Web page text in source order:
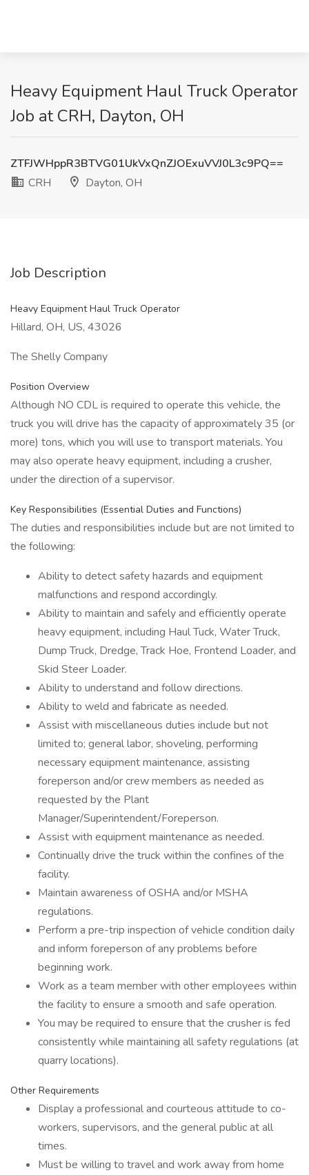
Heavy Equipment Haul Truck Operator
Job at CRH, Dayton, OH
ZTFJWHppR3BTVG01UkVxQnZJOExuVVJ0L3c9PQ==
CRH
Dayton, OH
Job Description
Heavy Equipment Haul Truck Operator
Hillard, OH, US, 43026
The Shelly Company
Position Overview
Although NO CDL is required to operate this vehicle, the
truck you will drive has the capacity of approximately 35 (or
more) tons, which you will use to transport materials. You
may also operate heavy equipment, including a crusher,
under the direction of a supervisor.
Key Responsibilities (Essential Duties and Functions)
The duties and responsibilities include but are not limited to
the following:
Ability to detect safety hazards and equipment
malfunctions and respond accordingly.
Ability to maintain and safely and efficiently operate
heavy equipment, including Haul Tuck, Water Truck,
Dump Truck, Dredge, Track Hoe, Frontend Loader, and
Skid Steer Loader.
Ability to understand and follow directions.
Ability to weld and fabricate as needed.
Assist with miscellaneous duties include but not
limited to; general labor, shoveling, performing
necessary equipment maintenance, assisting
foreperson and/or crew members as needed as
requested by the Plant
Manager/Superintendent/Foreperson.
Assist with equipment maintenance as needed.
Continually drive the truck within the confines of the
facility.
Maintain awareness of OSHA and/or MSHA
regulations.
Perform a pre-trip inspection of vehicle condition daily
and inform foreperson of any problems before
beginning work.
Work as a team member with other employees within
the facility to ensure a smooth and safe operation.
You may be required to ensure that the crusher is fed
consistently while maintaining all safety regulations (at
quarry locations).
Other Requirements
Display a professional and courteous attitude to co-
workers, supervisors, and the general public at all
times.
Must be willing to travel and work away from home